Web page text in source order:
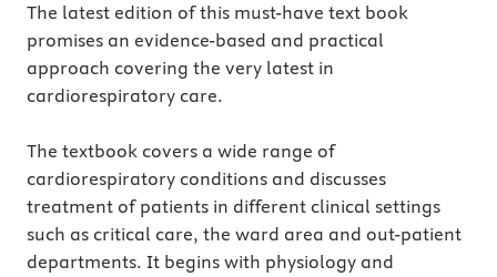
The latest edition of this must-have text book
promises an evidence-based and practical
approach covering the very latest in
cardiorespiratory care.
The textbook covers a wide range of
cardiorespiratory conditions and discusses
treatment of patients in different clinical settings
such as critical care, the ward area and out-patient
departments. It begins with physiology and